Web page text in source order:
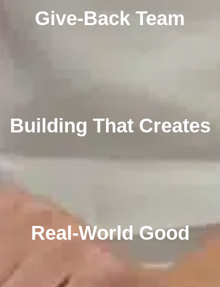
Give-Back Team
Building That Creates
Real-World Good